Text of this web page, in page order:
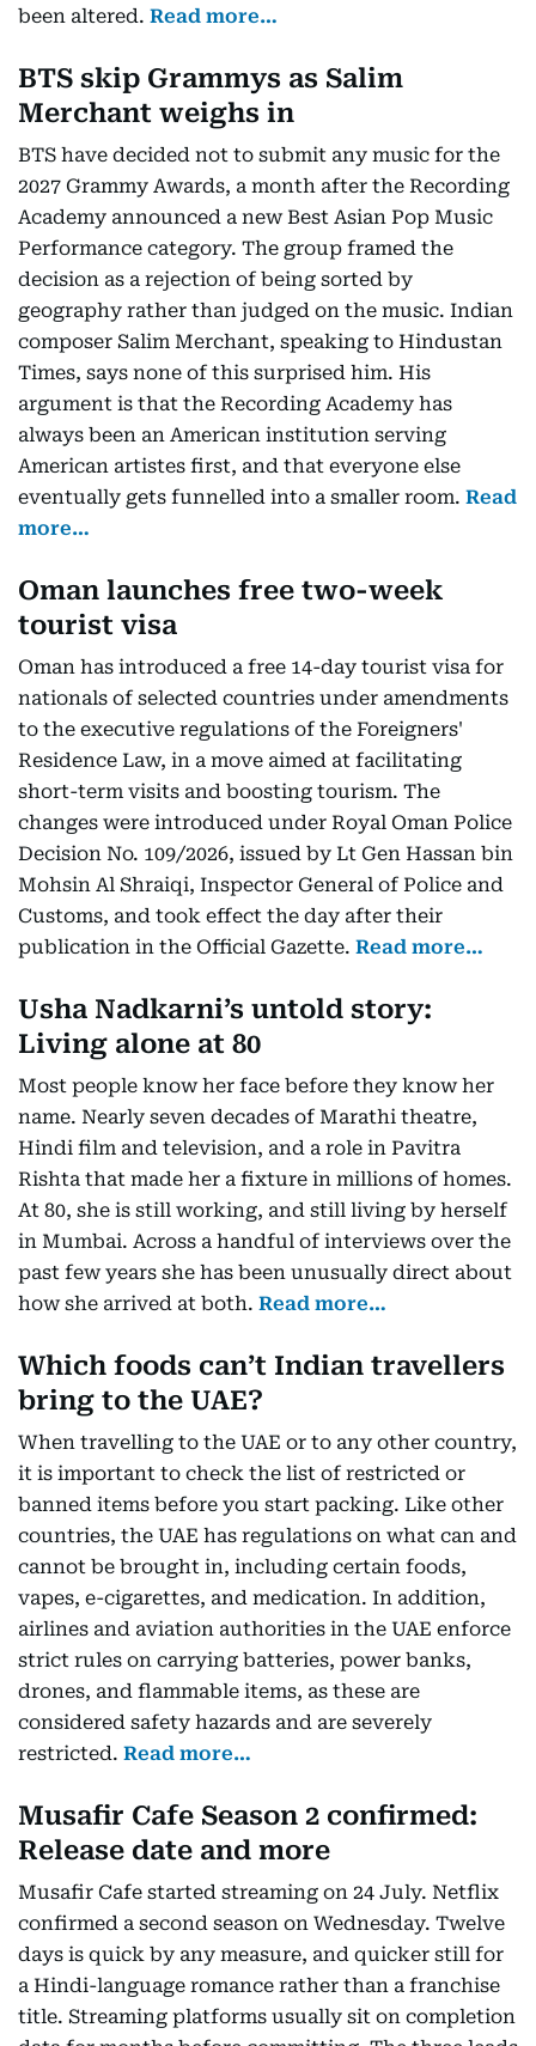
been altered. Read more…
BTS skip Grammys as Salim
Merchant weighs in
BTS have decided not to submit any music for the
2027 Grammy Awards, a month after the Recording
Academy announced a new Best Asian Pop Music
Performance category. The group framed the
decision as a rejection of being sorted by
geography rather than judged on the music. Indian
composer Salim Merchant, speaking to Hindustan
Times, says none of this surprised him. His
argument is that the Recording Academy has
always been an American institution serving
American artistes first, and that everyone else
eventually gets funnelled into a smaller room. Read
more…
Oman launches free two-week
tourist visa
Oman has introduced a free 14-day tourist visa for
nationals of selected countries under amendments
to the executive regulations of the Foreigners'
Residence Law, in a move aimed at facilitating
short-term visits and boosting tourism. The
changes were introduced under Royal Oman Police
Decision No. 109/2026, issued by Lt Gen Hassan bin
Mohsin Al Shraiqi, Inspector General of Police and
Customs, and took effect the day after their
publication in the Official Gazette. Read more…
Usha Nadkarni’s untold story:
Living alone at 80
Most people know her face before they know her
name. Nearly seven decades of Marathi theatre,
Hindi film and television, and a role in Pavitra
Rishta that made her a fixture in millions of homes.
At 80, she is still working, and still living by herself
in Mumbai. Across a handful of interviews over the
past few years she has been unusually direct about
how she arrived at both. Read more…
Which foods can’t Indian travellers
bring to the UAE?
When travelling to the UAE or to any other country,
it is important to check the list of restricted or
banned items before you start packing. Like other
countries, the UAE has regulations on what can and
cannot be brought in, including certain foods,
vapes, e-cigarettes, and medication. In addition,
airlines and aviation authorities in the UAE enforce
strict rules on carrying batteries, power banks,
drones, and flammable items, as these are
considered safety hazards and are severely
restricted. Read more…
Musafir Cafe Season 2 confirmed:
Release date and more
Musafir Cafe started streaming on 24 July. Netflix
confirmed a second season on Wednesday. Twelve
days is quick by any measure, and quicker still for
a Hindi-language romance rather than a franchise
title. Streaming platforms usually sit on completion